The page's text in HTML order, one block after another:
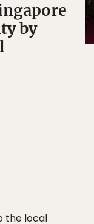
by
the local